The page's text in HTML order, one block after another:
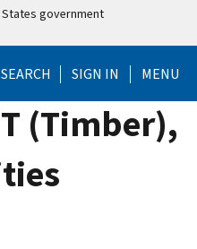
government
SEARCH SIGN IN MENU
(Timber),